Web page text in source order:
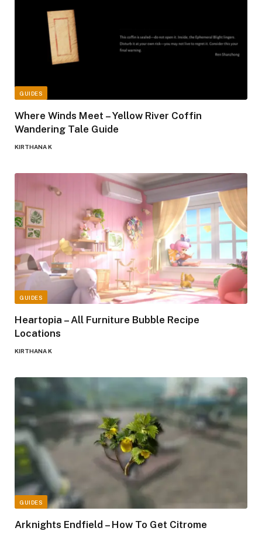
GUIDES
Where Winds Meet – Yellow River Coffin
Wandering Tale Guide
KIRTHANA K
GUIDES
Heartopia – All Furniture Bubble Recipe
Locations
KIRTHANA K
GUIDES
Arknights Endfield – How To Get Citrome